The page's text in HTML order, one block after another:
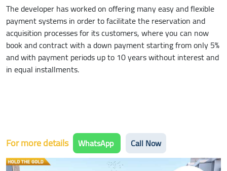
The developer has worked on offering many easy and flexible
payment systems in order to facilitate the reservation and
acquisition processes for its customers, where you can now
book and contract with a down payment starting from only 5%
and with payment periods up to 10 years without interest and
in equal installments.
For more details WhatsApp Call Now